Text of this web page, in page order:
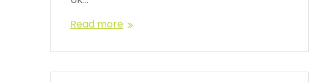
Read more